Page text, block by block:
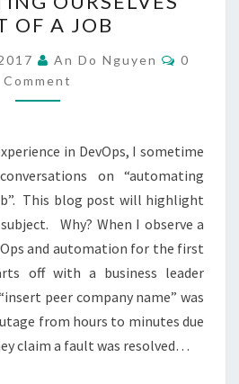
OURSELVES
OUT
OF
A
JOB
OF A JOB
An Do Nguyen
0
Comment
in DevOps, I sometime
on “automating
This blog post will highlight
Why? When I observe a
and automation for the first
off with a business leader
peer company name” was
from hours to minutes due
claim a fault was resolved…